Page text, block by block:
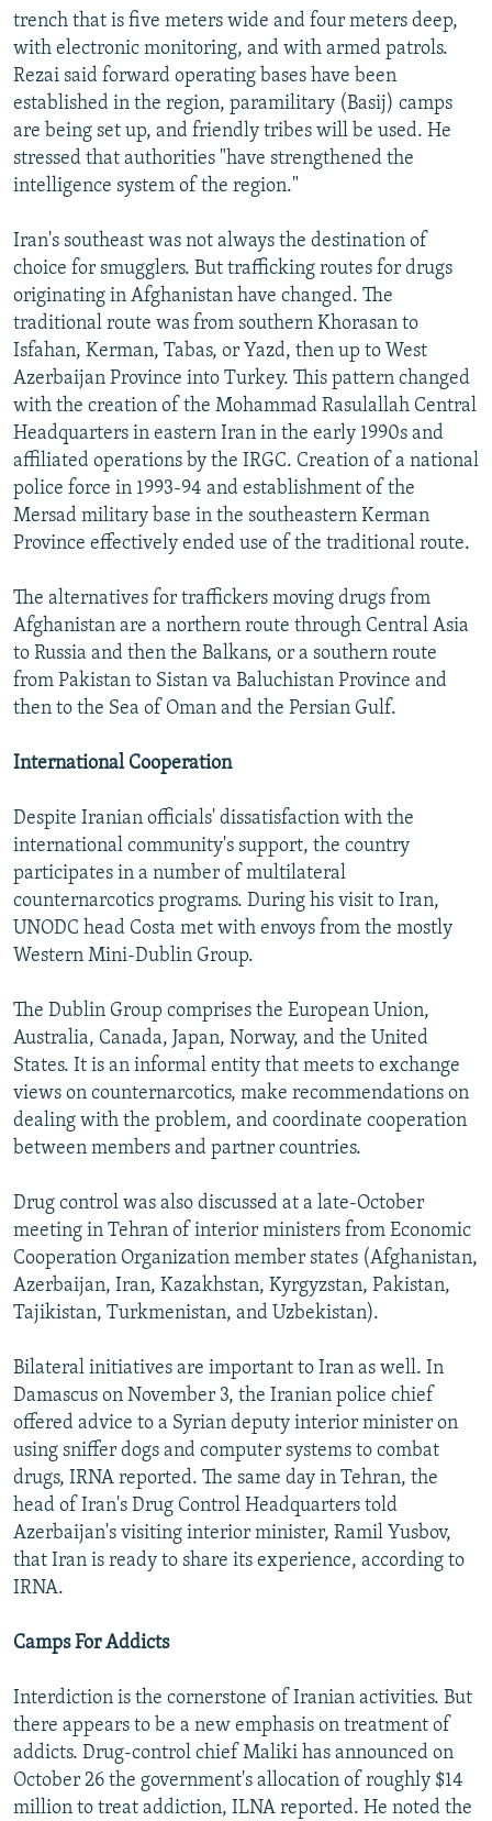
trench that is five meters wide and four meters deep,
with electronic monitoring, and with armed patrols.
Rezai said forward operating bases have been
established in the region, paramilitary (Basij) camps
are being set up, and friendly tribes will be used. He
stressed that authorities "have strengthened the
intelligence system of the region."
Iran's southeast was not always the destination of
choice for smugglers. But trafficking routes for drugs
originating in Afghanistan have changed. The
traditional route was from southern Khorasan to
Isfahan, Kerman, Tabas, or Yazd, then up to West
Azerbaijan Province into Turkey. This pattern changed
with the creation of the Mohammad Rasulallah Central
Headquarters in eastern Iran in the early 1990s and
affiliated operations by the IRGC. Creation of a national
police force in 1993-94 and establishment of the
Mersad military base in the southeastern Kerman
Province effectively ended use of the traditional route.
The alternatives for traffickers moving drugs from
Afghanistan are a northern route through Central Asia
to Russia and then the Balkans, or a southern route
from Pakistan to Sistan va Baluchistan Province and
then to the Sea of Oman and the Persian Gulf.
International Cooperation
Despite Iranian officials' dissatisfaction with the
international community's support, the country
participates in a number of multilateral
counternarcotics programs. During his visit to Iran,
UNODC head Costa met with envoys from the mostly
Western Mini-Dublin Group.
The Dublin Group comprises the European Union,
Australia, Canada, Japan, Norway, and the United
States. It is an informal entity that meets to exchange
views on counternarcotics, make recommendations on
dealing with the problem, and coordinate cooperation
between members and partner countries.
Drug control was also discussed at a late-October
meeting in Tehran of interior ministers from Economic
Cooperation Organization member states (Afghanistan,
Azerbaijan, Iran, Kazakhstan, Kyrgyzstan, Pakistan,
Tajikistan, Turkmenistan, and Uzbekistan).
Bilateral initiatives are important to Iran as well. In
Damascus on November 3, the Iranian police chief
offered advice to a Syrian deputy interior minister on
using sniffer dogs and computer systems to combat
drugs, IRNA reported. The same day in Tehran, the
head of Iran's Drug Control Headquarters told
Azerbaijan's visiting interior minister, Ramil Yusbov,
that Iran is ready to share its experience, according to
IRNA.
Camps For Addicts
Interdiction is the cornerstone of Iranian activities. But
there appears to be a new emphasis on treatment of
addicts. Drug-control chief Maliki has announced on
October 26 the government's allocation of roughly $14
million to treat addiction, ILNA reported. He noted the